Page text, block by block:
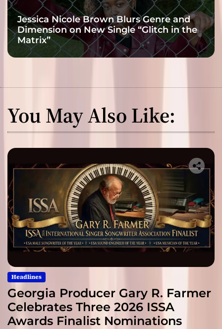
Jessica Nicole Brown Blurs Genre and
Dimension on New Single “Glitch in the
Matrix”
You May Also Like:
Headlines
Georgia Producer Gary R. Farmer
Celebrates Three 2026 ISSA
Awards Finalist Nominations